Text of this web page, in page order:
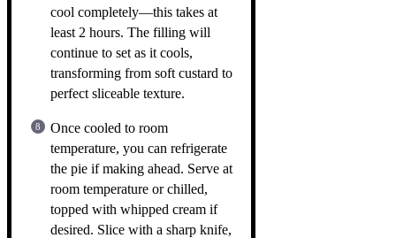
cool completely—this takes at
least 2 hours. The filling will
continue to set as it cools,
transforming from soft custard to
perfect sliceable texture.
Once cooled to room
temperature, you can refrigerate
the pie if making ahead. Serve at
room temperature or chilled,
topped with whipped cream if
desired. Slice with a sharp knife,